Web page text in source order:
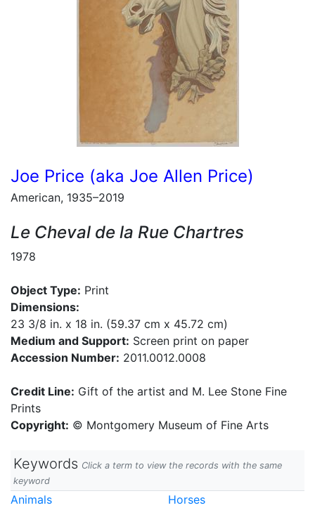
Joe Price (aka Joe Allen Price)
American, 1935–2019
Le Cheval de la Rue Chartres
1978
Object Type: Print
Dimensions:
23 3/8 in. x 18 in. (59.37 cm x 45.72 cm)
Medium and Support: Screen print on paper
Accession Number: 2011.0012.0008
Credit Line: Gift of the artist and M. Lee Stone Fine
Prints
Copyright: © Montgomery Museum of Fine Arts
Keywords Click a term to view the records with the same
keyword
Animals Horses